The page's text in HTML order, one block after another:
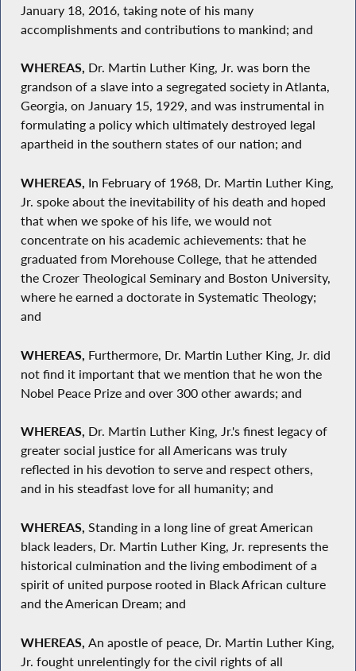
January 18, 2016, taking note of his many
accomplishments and contributions to mankind; and
WHEREAS, Dr. Martin Luther King, Jr. was born the
grandson of a slave into a segregated society in Atlanta,
Georgia, on January 15, 1929, and was instrumental in
formulating a policy which ultimately destroyed legal
apartheid in the southern states of our nation; and
WHEREAS, In February of 1968, Dr. Martin Luther King,
Jr. spoke about the inevitability of his death and hoped
that when we spoke of his life, we would not
concentrate on his academic achievements: that he
graduated from Morehouse College, that he attended
the Crozer Theological Seminary and Boston University,
where he earned a doctorate in Systematic Theology;
and
WHEREAS, Furthermore, Dr. Martin Luther King, Jr. did
not find it important that we mention that he won the
Nobel Peace Prize and over 300 other awards; and
WHEREAS, Dr. Martin Luther King, Jr.'s finest legacy of
greater social justice for all Americans was truly
reflected in his devotion to serve and respect others,
and in his steadfast love for all humanity; and
WHEREAS, Standing in a long line of great American
black leaders, Dr. Martin Luther King, Jr. represents the
historical culmination and the living embodiment of a
spirit of united purpose rooted in Black African culture
and the American Dream; and
WHEREAS, An apostle of peace, Dr. Martin Luther King,
Jr. fought unrelentingly for the civil rights of all